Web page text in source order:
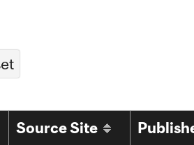
Source Site